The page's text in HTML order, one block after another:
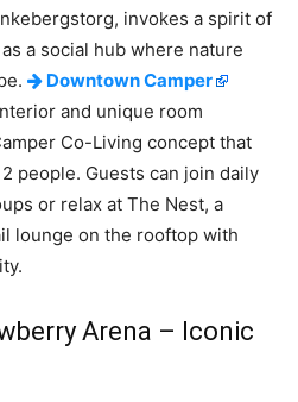
invokes a spirit of
a social hub where nature
Downtown Camper
and unique room
Co-Living concept that
people. Guests can join daily
or relax at The Nest, a
lounge on the rooftop with
Arena – Iconic